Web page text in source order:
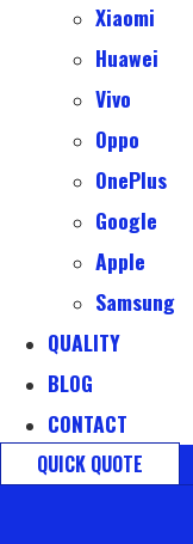
Xiaomi
Huawei
Vivo
Oppo
OnePlus
Google
Apple
Samsung
QUALITY
BLOG
CONTACT
QUICK QUOTE